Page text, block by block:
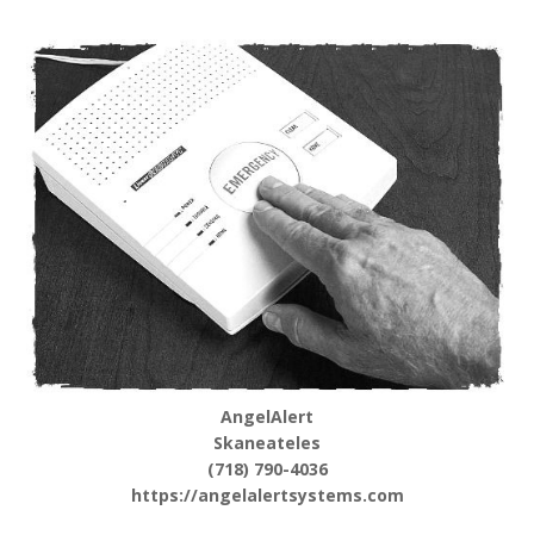
AngelAlert
Skaneateles
(718) 790-4036
https://angelalertsystems.com